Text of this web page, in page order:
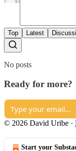
Top Latest
No posts
Ready for more?
© 2026 David Uribe ·
Start your